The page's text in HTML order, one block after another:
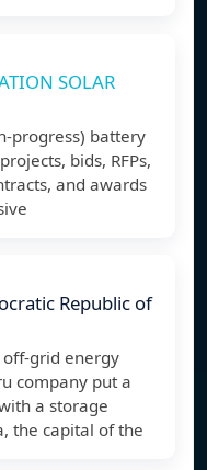
SOLAR
progress) battery
bids, RFPs,
and awards
Republic of
off-grid energy
company put a
a storage
the capital of the